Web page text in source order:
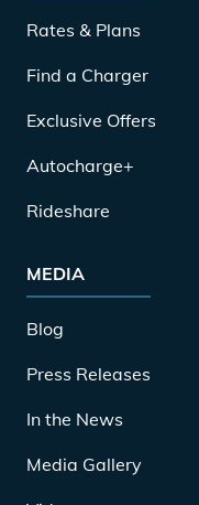
Rates & Plans
Find a Charger
Exclusive Offers
Autocharge+
Rideshare
MEDIA
Blog
Press Releases
In the News
Media Gallery